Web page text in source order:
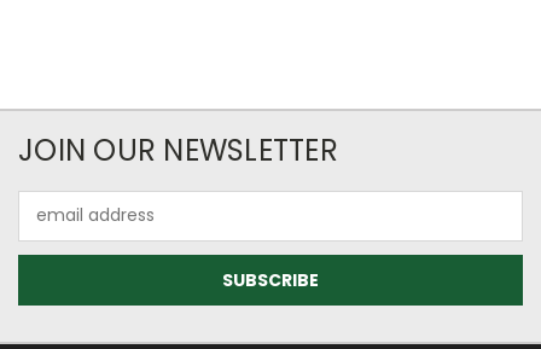
JOIN OUR NEWSLETTER
Address